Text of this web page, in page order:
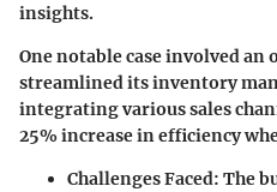
insights.
One notable case involved
streamlined its inventory
integrating various sales
25% increase in efficiency
Challenges Faced: The